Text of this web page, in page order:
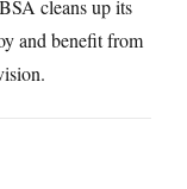
cleans up its
and benefit from